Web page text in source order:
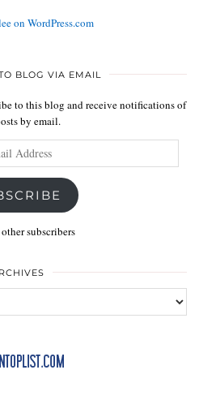
on WordPress.com
BLOG VIA EMAIL
to this blog and receive notifications of
by email.
subscribers